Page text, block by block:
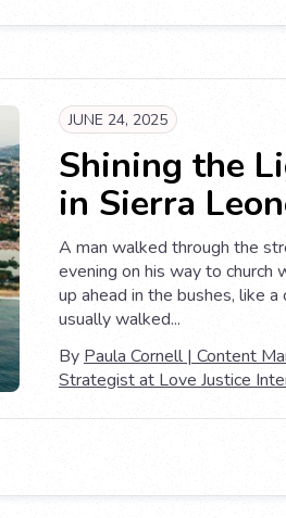
JUNE 24, 2025
Shining the
in Sierra
A man walked through the
evening on his way to church
up ahead in the bushes, like
usually walked...
By Paula Cornell | Content
Strategist at Love Justice